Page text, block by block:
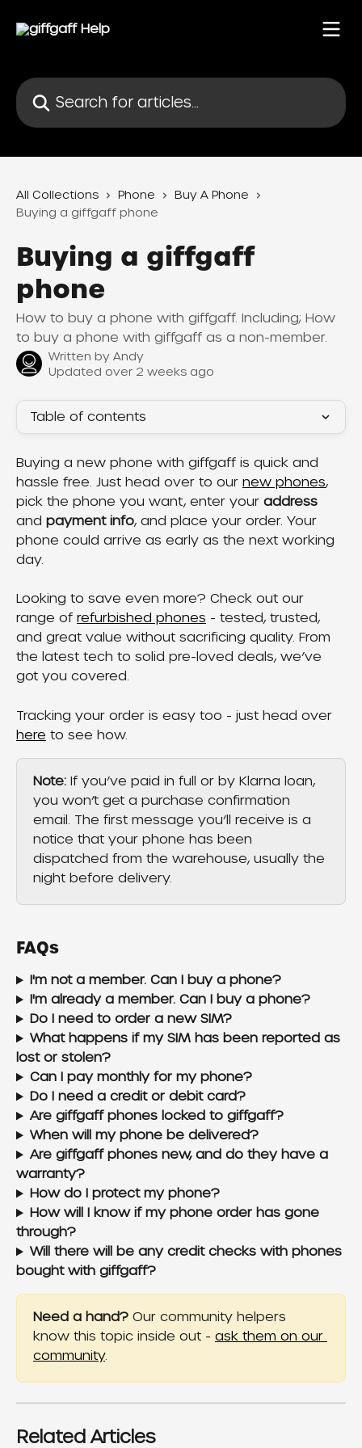
Search for articles...
All Collections Phone
Buy A Phone
Buying a giffgaff phone
Buying a giffgaff
phone
How to buy a phone with giffgaff. Including; How
to buy a phone with giffgaff as a non-member.
Written by Andy
Updated over 2 weeks ago
Table of contents
Buying a new phone with giffgaff is quick and
hassle free. Just head over to our new phones,
pick the phone you want, enter your address
and payment info, and place your order. Your
phone could arrive as early as the next working
day.
Looking to save even more? Check out our
range of refurbished phones - tested, trusted,
and great value without sacrificing quality. From
the latest tech to solid pre-loved deals, we’ve
got you covered.
Tracking your order is easy too - just head over
here to see how.
Note: If you’ve paid in full or by Klarna loan,
you won’t get a purchase confirmation
email. The first message you’ll receive is a
notice that your phone has been
dispatched from the warehouse, usually the
night before delivery.
FAQs
I'm not a member. Can I buy a phone?
I'm already a member. Can I buy a phone?
Do I need to order a new SIM?
What happens if my SIM has been reported as
lost or stolen?
Can I pay monthly for my phone?
Do I need a credit or debit card?
Are giffgaff phones locked to giffgaff?
When will my phone be delivered?
Are giffgaff phones new, and do they have a
warranty?
How do I protect my phone?
How will I know if my phone order has gone
through?
Will there will be any credit checks with phones
bought with giffgaff?
Need a hand? Our community helpers
know this topic inside out - ask them on our
community.
Related Articles